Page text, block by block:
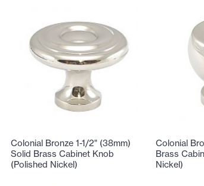
Colonial Bronze 1-1/2" (38mm)
Solid Brass Cabinet Knob
(Polished Nickel)
Colonial
Brass
Nickel)